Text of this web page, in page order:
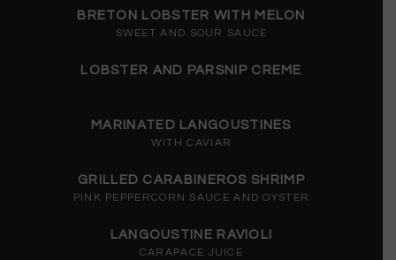
BRETON LOBSTER WITH MELON
SWEET AND SOUR SAUCE
LOBSTER AND PARSNIP CREME
MARINATED LANGOUSTINES
WITH CAVIAR
GRILLED CARABINEROS SHRIMP
PINK PEPPERCORN SAUCE AND OYSTER
LANGOUSTINE RAVIOLI
CARAPACE JUICE